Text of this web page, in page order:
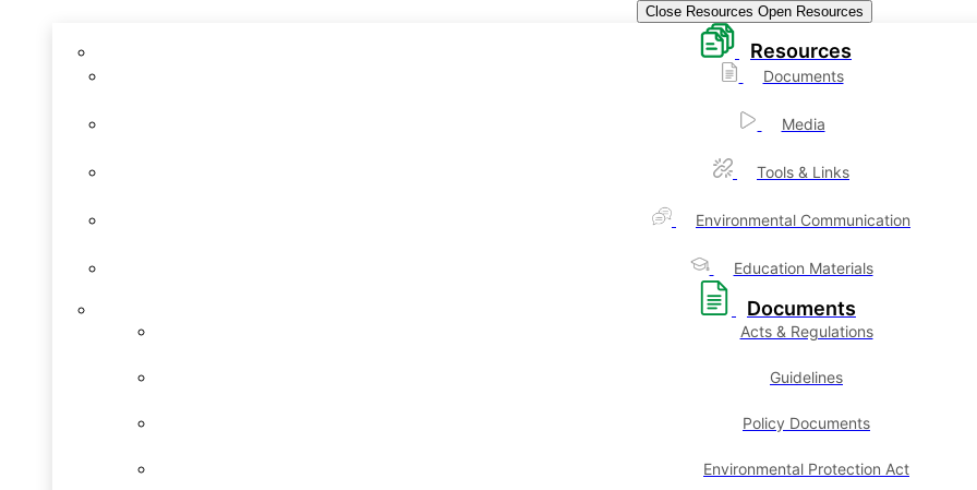
Close Resources Open Resources
Resources
Documents
Media
Tools & Links
Environmental Communication
Education Materials
Documents
Acts & Regulations
Guidelines
Policy Documents
Environmental Protection Act